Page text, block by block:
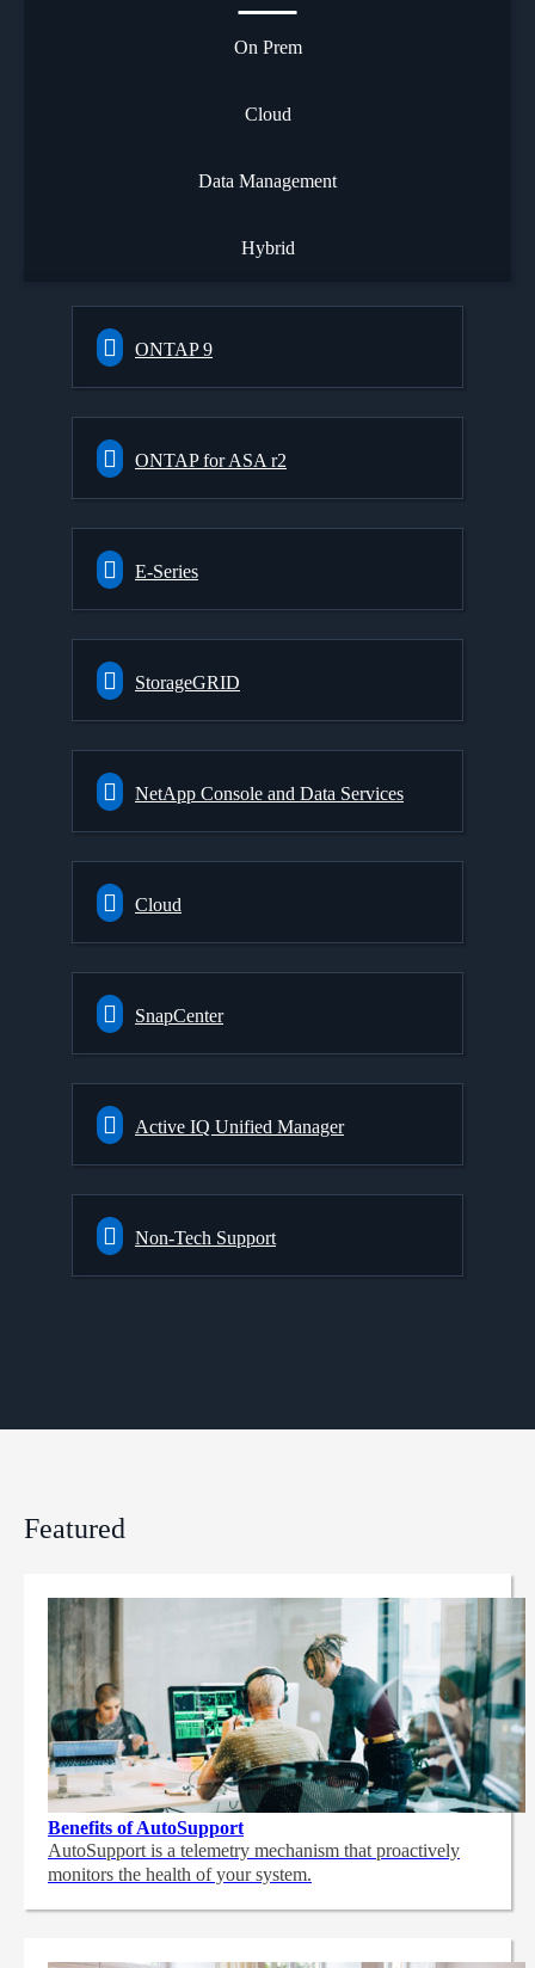
On Prem
Cloud
Data Management
Hybrid
ONTAP 9
ONTAP for ASA r2
E-Series
StorageGRID
NetApp Console and Data Services
Cloud
SnapCenter
Active IQ Unified Manager
Non-Tech Support
Featured
Benefits of AutoSupport
AutoSupport is a telemetry mechanism that proactively
monitors the health of your system.